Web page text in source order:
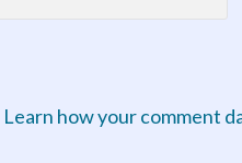
Learn how your comment